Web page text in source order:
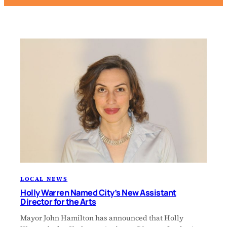
LOCAL NEWS
Holly Warren Named City’s New Assistant
Director for the Arts
Mayor John Hamilton has announced that Holly